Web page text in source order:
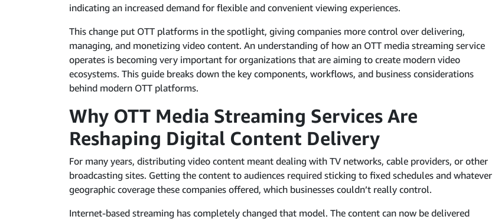
indicating an increased demand for flexible and convenient viewing experiences.
This change put OTT platforms in the spotlight, giving companies more control over delivering,
managing, and monetizing video content. An understanding of how an OTT media streaming service
operates is becoming very important for organizations that are aiming to create modern video
ecosystems. This guide breaks down the key components, workflows, and business considerations
behind modern OTT platforms.
Why OTT Media Streaming Services Are
Reshaping Digital Content Delivery
For many years, distributing video content meant dealing with TV networks, cable providers, or other
broadcasting sites. Getting the content to audiences required sticking to fixed schedules and whatever
geographic coverage these companies offered, which businesses couldn’t really control.
Internet-based streaming has completely changed that model. The content can now be delivered